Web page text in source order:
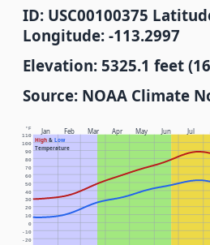
ID: USC00100375
Longitude: -113.2997
Elevation: 5325.1 feet
Source: NOAA Climate
Jan Feb Mar Apr May Jun Jul
High& Low
Temperature
°F
-20
-10
0
10
20
30
40
50
60
70
80
90
100
110